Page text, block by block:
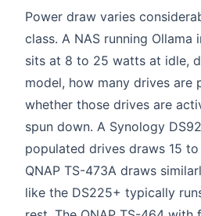
Power draw varies
class. A NAS running Ollama
sits at 8 to 25 watts at idle,
model, how many drives are
whether those drives are
spun down. A Synology
populated drives draws 15
QNAP TS-473A draws
like the DS225+ typically